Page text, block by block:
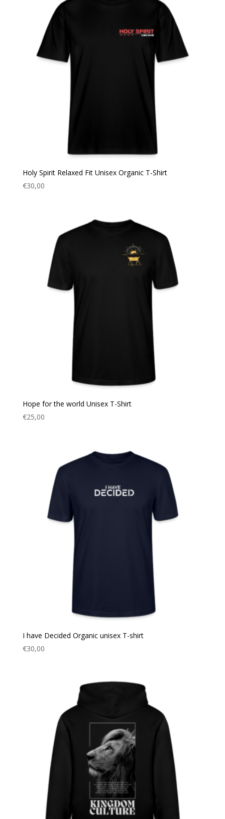
Holy Spirit Relaxed Fit Unisex Organic T-Shirt
€30,00
Hope for the world Unisex T-Shirt
€25,00
I have Decided Organic unisex T-shirt
€30,00